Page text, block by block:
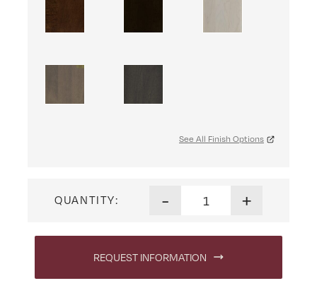
See All Finish Options
QUANTITY: - +
REQUEST INFORMATION